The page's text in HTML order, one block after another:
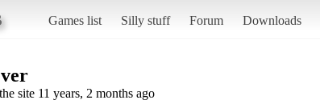
Games list Silly stuff Forum Downloads
site 11 years, 2 months ago